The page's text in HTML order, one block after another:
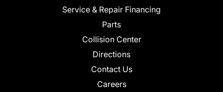
Service & Repair Financing
Parts
Collision Center
Directions
Contact Us
Careers